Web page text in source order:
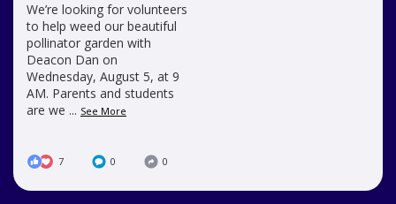
We’re looking for volunteers
to help weed our beautiful
pollinator garden with
Deacon Dan on
Wednesday, August 5, at 9
AM. Parents and students
are we ... See More
7 0 0